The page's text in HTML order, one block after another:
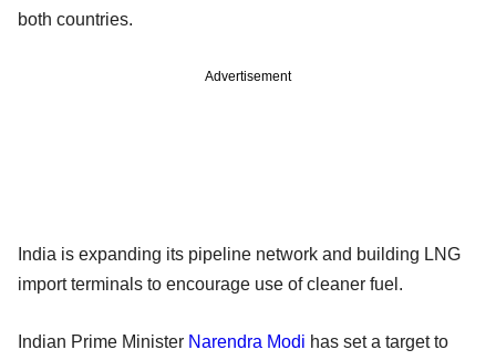
both countries.
Advertisement
India is expanding its pipeline network and building LNG
import terminals to encourage use of cleaner fuel.
Indian Prime Minister Narendra Modi has set a target to